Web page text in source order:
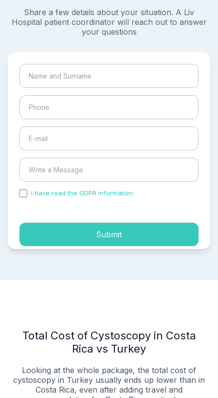
Share a few details about your situation. A Liv
Hospital patient coordinator will reach out to answer
your questions
I have read the GDPR information
Submit
Total Cost of Cystoscopy in Costa
Rica vs Turkey
Looking at the whole package, the total cost of
cystoscopy in Turkey usually ends up lower than in
Costa Rica, even after adding travel and